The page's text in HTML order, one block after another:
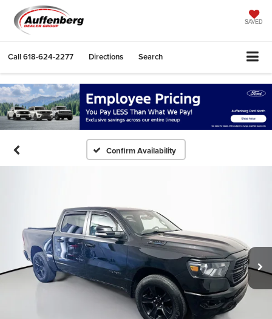
SAVED
Call618-624-2277 Directions Search
Confirm Availability